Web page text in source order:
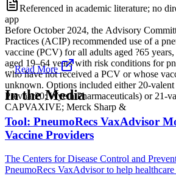
Referenced in academic literature; no
app
Before October 2024, the Advisory
Practices (ACIP) recommended use of a
vaccine (PCV) for all adults aged ?65
aged 19–64 years with risk conditions for
who have not received a PCV or whose
unknown. Options included either 20-
Prevnar20; Wyeth Pharmaceuticals) or 21-
CAPVAXIVE; Merck Sharp &
...Read More
In the Media
Tool: PneumoRecs VaxAdvisor
Vaccine Providers
The Centers for Disease Control and
PneumoRecs VaxAdvisor to help